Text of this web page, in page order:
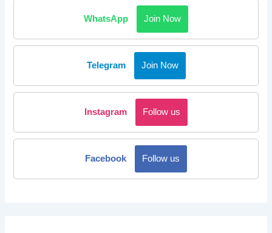
WhatsApp Join Now
Telegram Join Now
Instagram Follow us
Facebook Follow us